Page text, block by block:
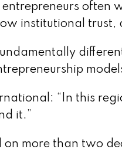
often
institutional
“In this
it.”
on more than two